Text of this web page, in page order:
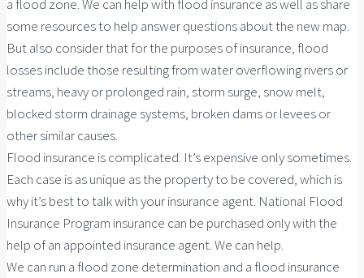
a flood zone. We can help with flood insurance as well as share
some resources to help answer questions about the new map.
But also consider that for the purposes of insurance, flood
losses include those resulting from water overflowing rivers or
streams, heavy or prolonged rain, storm surge, snow melt,
blocked storm drainage systems, broken dams or levees or
other similar causes.
Flood insurance is complicated. It’s expensive only sometimes.
Each case is as unique as the property to be covered, which is
why it’s best to talk with your insurance agent. National Flood
Insurance Program insurance can be purchased only with the
help of an appointed insurance agent. We can help.
We can run a flood zone determination and a flood insurance